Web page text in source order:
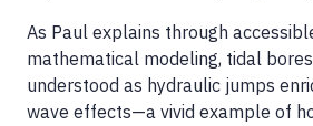
As Paul explains through
mathematical modeling, tidal
understood as hydraulic jumps
wave effects—a vivid example of